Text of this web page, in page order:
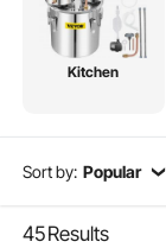
Kitchen
Sort by: Popular
45Results